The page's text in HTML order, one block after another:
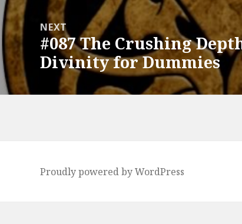
NEXT
Next
post:
#087 The Crushing
Divinity for Dummies
Proudly powered by WordPress